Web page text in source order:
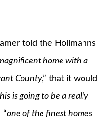
told the Hollmanns
home with a
County,” that it would
is going to be a really
“one of the finest homes